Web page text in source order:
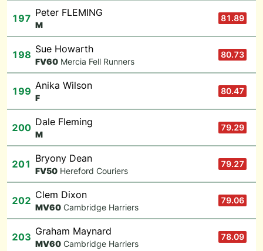
197 Peter FLEMING
M
81.89
198 Sue Howarth
FV60 Mercia Fell Runners
80.73
199 Anika Wilson
F
80.47
200 Dale Fleming
M
79.29
201 Bryony Dean
FV50 Hereford Couriers
79.27
202 Clem Dixon
MV60 Cambridge Harriers
79.06
203 Graham Maynard
MV60 Cambridge Harriers
78.09